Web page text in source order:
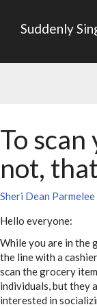
Suddenly
To
not,
Sheri Dean Parmelee
Hello everyone:
While you are in the
the line with a
scan the grocery
individuals, but they
interested in